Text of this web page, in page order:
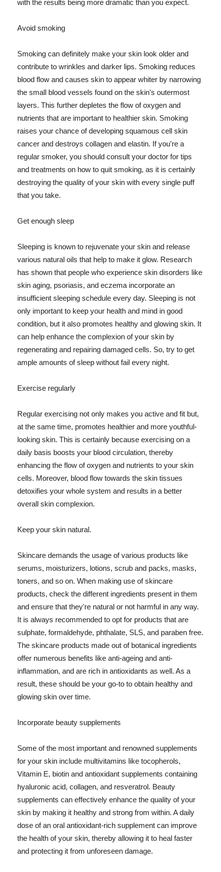
with the results being more dramatic than you expect.
Avoid smoking
Smoking can definitely make your skin look older and
contribute to wrinkles and darker lips. Smoking reduces
blood flow and causes skin to appear whiter by narrowing
the small blood vessels found on the skin's outermost
layers. This further depletes the flow of oxygen and
nutrients that are important to healthier skin. Smoking
raises your chance of developing squamous cell skin
cancer and destroys collagen and elastin. If you're a
regular smoker, you should consult your doctor for tips
and treatments on how to quit smoking, as it is certainly
destroying the quality of your skin with every single puff
that you take.
Get enough sleep
Sleeping is known to rejuvenate your skin and release
various natural oils that help to make it glow. Research
has shown that people who experience skin disorders like
skin aging, psoriasis, and eczema incorporate an
insufficient sleeping schedule every day. Sleeping is not
only important to keep your health and mind in good
condition, but it also promotes healthy and glowing skin. It
can help enhance the complexion of your skin by
regenerating and repairing damaged cells. So, try to get
ample amounts of sleep without fail every night.
Exercise regularly
Regular exercising not only makes you active and fit but,
at the same time, promotes healthier and more youthful-
looking skin. This is certainly because exercising on a
daily basis boosts your blood circulation, thereby
enhancing the flow of oxygen and nutrients to your skin
cells. Moreover, blood flow towards the skin tissues
detoxifies your whole system and results in a better
overall skin complexion.
Keep your skin natural.
Skincare demands the usage of various products like
serums, moisturizers, lotions, scrub and packs, masks,
toners, and so on. When making use of skincare
products, check the different ingredients present in them
and ensure that they're natural or not harmful in any way.
It is always recommended to opt for products that are
sulphate, formaldehyde, phthalate, SLS, and paraben free.
The skincare products made out of botanical ingredients
offer numerous benefits like anti-ageing and anti-
inflammation, and are rich in antioxidants as well. As a
result, these should be your go-to to obtain healthy and
glowing skin over time.
Incorporate beauty supplements
Some of the most important and renowned supplements
for your skin include multivitamins like tocopherols,
Vitamin E, biotin and antioxidant supplements containing
hyaluronic acid, collagen, and resveratrol. Beauty
supplements can effectively enhance the quality of your
skin by making it healthy and strong from within. A daily
dose of an oral antioxidant-rich supplement can improve
the health of your skin, thereby allowing it to heal faster
and protecting it from unforeseen damage.